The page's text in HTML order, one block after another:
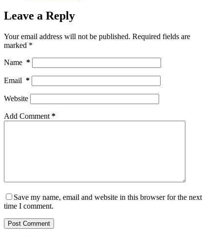
Leave a Reply
Your email address will not be published. Required fields are
marked *
Name *
Email *
Website
Add Comment *
Save my name, email and website in this browser for the next
time I comment.
Post Comment